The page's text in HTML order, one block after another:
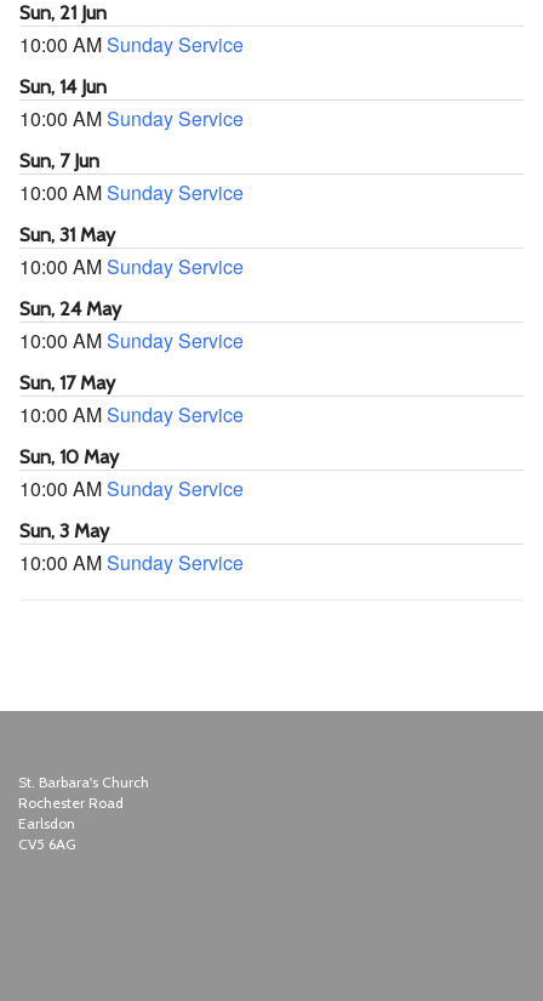
Sun, 21 Jun
10:00 AMSunday Service
Sun, 14 Jun
10:00 AMSunday Service
Sun, 7 Jun
10:00 AMSunday Service
Sun, 31 May
10:00 AMSunday Service
Sun, 24 May
10:00 AMSunday Service
Sun, 17 May
10:00 AMSunday Service
Sun, 10 May
10:00 AMSunday Service
Sun, 3 May
10:00 AMSunday Service
St. Barbara's Church
Rochester Road
Earlsdon
CV5 6AG